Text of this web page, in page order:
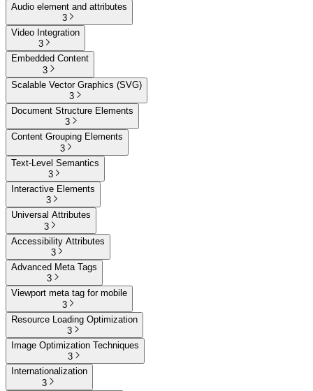
Audio element and attributes
3
Video Integration
3
Embedded Content
3
Scalable Vector Graphics (SVG)
3
Document Structure Elements
3
Content Grouping Elements
3
Text-Level Semantics
3
Interactive Elements
3
Universal Attributes
3
Accessibility Attributes
3
Advanced Meta Tags
3
Viewport meta tag for mobile
3
Resource Loading Optimization
3
Image Optimization Techniques
3
Internationalization
3